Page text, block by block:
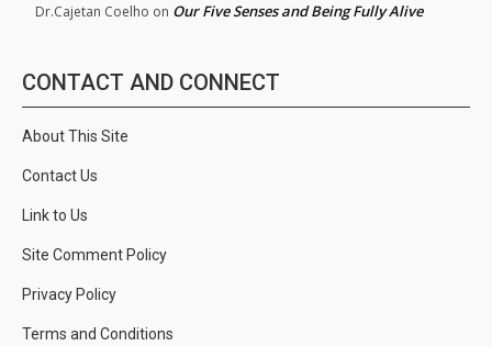
Dr.Cajetan Coelho on Our Five Senses and Being Fully Alive
CONTACT AND CONNECT
About This Site
Contact Us
Link to Us
Site Comment Policy
Privacy Policy
Terms and Conditions